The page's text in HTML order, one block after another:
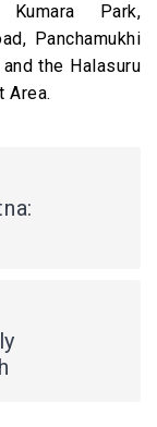
Kumara Park,
Panchamukhi
and the Halasuru
Area.